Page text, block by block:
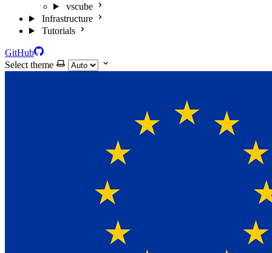
vscube
Infrastructure
Tutorials
GitHub
Select theme